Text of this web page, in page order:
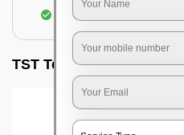
Elimination of mice and
TST Testimonials